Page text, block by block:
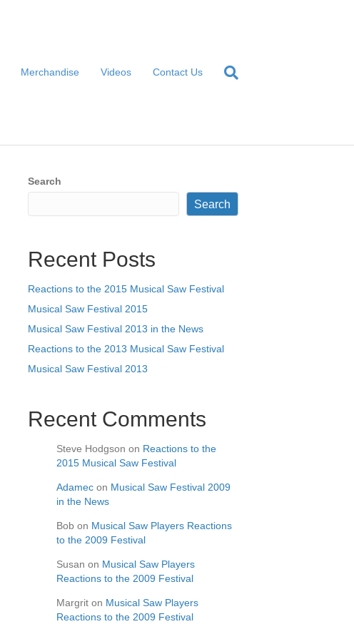
Merchandise Videos Contact Us
Search
Search
Recent Posts
Reactions to the 2015 Musical Saw Festival
Musical Saw Festival 2015
Musical Saw Festival 2013 in the News
Reactions to the 2013 Musical Saw Festival
Musical Saw Festival 2013
Recent Comments
Steve Hodgson on Reactions to the
2015 Musical Saw Festival
Adamec on Musical Saw Festival 2009
in the News
Bob on Musical Saw Players Reactions
to the 2009 Festival
Susan on Musical Saw Players
Reactions to the 2009 Festival
Margrit on Musical Saw Players
Reactions to the 2009 Festival